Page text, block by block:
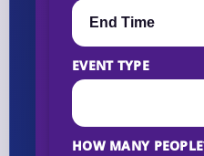
EVENT TYPE
HOW MANY